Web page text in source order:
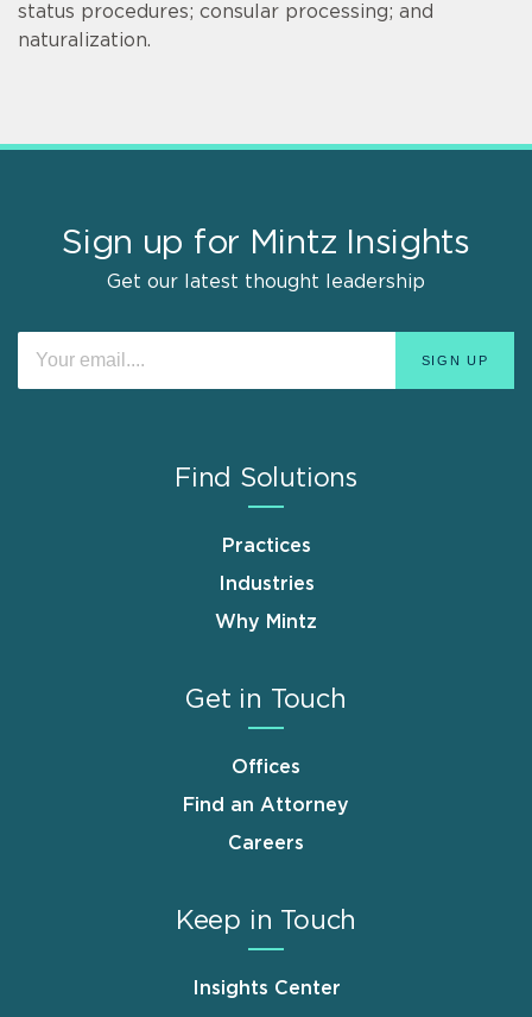
status procedures; consular processing; and
naturalization.
Sign up for Mintz Insights
Get our latest thought leadership
Find Solutions
Practices
Industries
Why Mintz
Get in Touch
Offices
Find an Attorney
Careers
Keep in Touch
Insights Center